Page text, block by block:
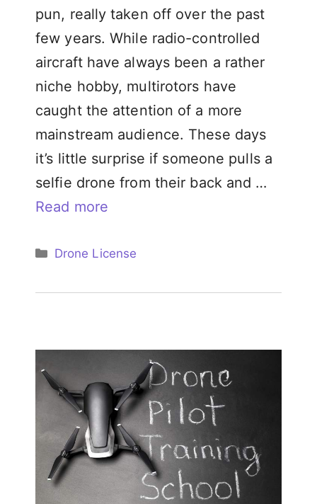
pun, really taken off over the past
few years. While radio-controlled
aircraft have always been a rather
niche hobby, multirotors have
caught the attention of a more
mainstream audience. These days
it’s little surprise if someone pulls a
selfie drone from their back and …
Read more
Categories
Drone License